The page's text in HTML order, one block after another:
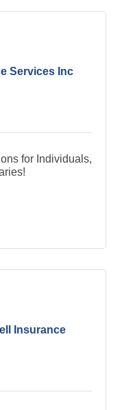
Services Inc
for Individuals,
Insurance